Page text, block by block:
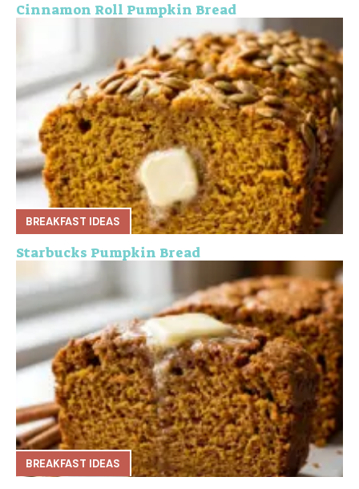
Cinnamon Roll Pumpkin Bread
BREAKFAST IDEAS
Starbucks Pumpkin Bread
BREAKFAST IDEAS